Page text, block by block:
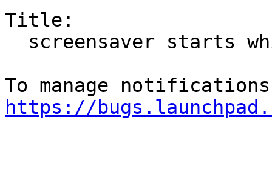
Title:
https://